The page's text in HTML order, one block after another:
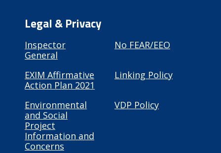
Legal & Privacy
Inspector
General
No FEAR/EEO
EXIM Affirmative
Action Plan 2021
Linking Policy
Environmental
and Social
Project
Information and
Concerns
VDP Policy